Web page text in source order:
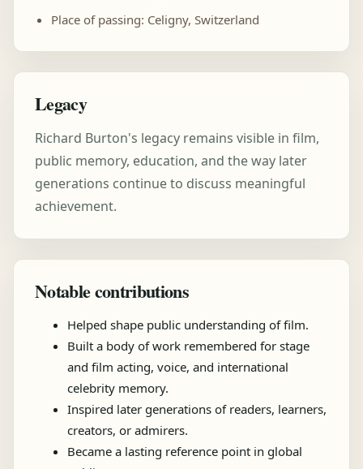
Place of passing: Celigny, Switzerland
Legacy
Richard Burton's legacy remains visible in film,
public memory, education, and the way later
generations continue to discuss meaningful
achievement.
Notable contributions
Helped shape public understanding of film.
Built a body of work remembered for stage
and film acting, voice, and international
celebrity memory.
Inspired later generations of readers, learners,
creators, or admirers.
Became a lasting reference point in global